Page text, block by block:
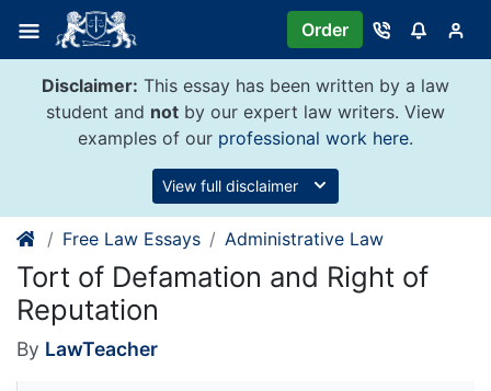
content
Order
Disclaimer: This essay has been written by a law
student and not by our expert law writers. View
examples of our professional work here.
View full disclaimer
Free Law Essays Administrative Law
Tort of Defamation and Right of
Reputation
By LawTeacher